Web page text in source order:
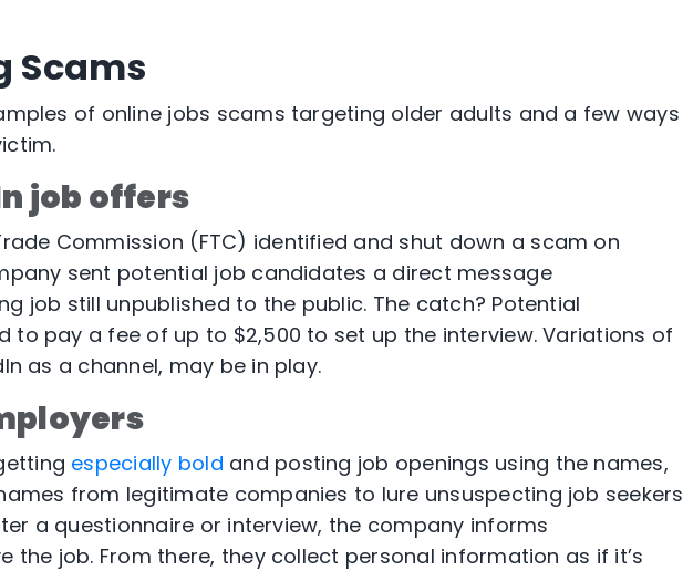
Scams
of online jobs scams targeting older adults and a few ways
job offers
Commission (FTC) identified and shut down a scam on
sent potential job candidates a direct message
job still unpublished to the public. The catch? Potential
to pay a fee of up to $2,500 to set up the interview. Variations of
as a channel, may be in play.
especially bold and posting job openings using the names,
from legitimate companies to lure unsuspecting job seekers
a questionnaire or interview, the company informs
the job. From there, they collect personal information as if it’s